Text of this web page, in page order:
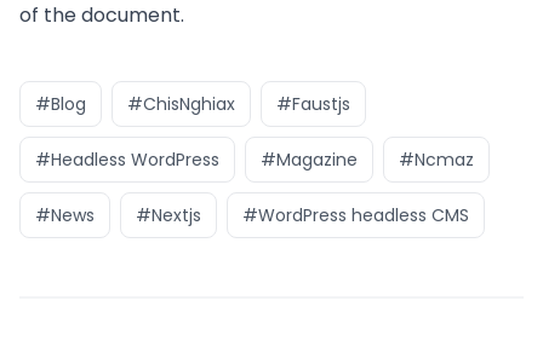
of the document.
#Blog #ChisNghiax #Faustjs
#Headless WordPress #Magazine #Ncmaz
#News #Nextjs #WordPress headless CMS